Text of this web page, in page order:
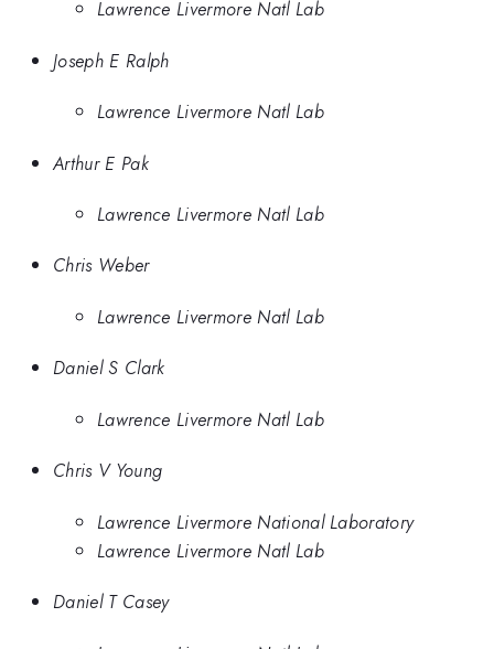
Lawrence Livermore Natl Lab
Joseph E Ralph
Lawrence Livermore Natl Lab
Arthur E Pak
Lawrence Livermore Natl Lab
Chris Weber
Lawrence Livermore Natl Lab
Daniel S Clark
Lawrence Livermore Natl Lab
Chris V Young
Lawrence Livermore National Laboratory
Lawrence Livermore Natl Lab
Daniel T Casey